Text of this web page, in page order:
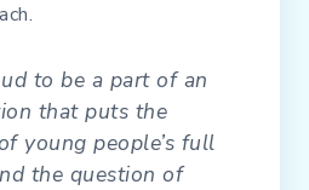
to be a part of an
that puts the
young people’s full
the question of